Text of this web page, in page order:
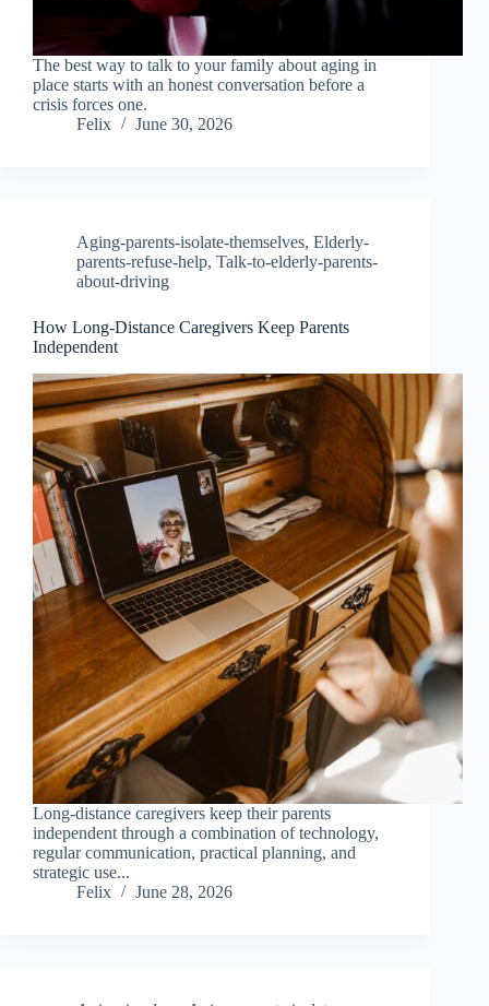
The best way to talk to your family about aging in
place starts with an honest conversation before a
crisis forces one.
Felix
June 30, 2026
Aging-parents-isolate-themselves, Elderly-
parents-refuse-help, Talk-to-elderly-parents-
about-driving
How Long-Distance Caregivers Keep Parents
Independent
Long-distance caregivers keep their parents
independent through a combination of technology,
regular communication, practical planning, and
strategic use...
Felix
June 28, 2026